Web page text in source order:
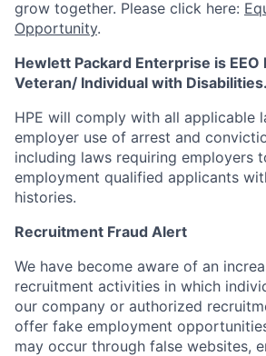
grow together. Please click here:
Opportunity.
Hewlett Packard Enterprise is
Veteran/ Individual with Disabilities.
HPE will comply with all applicable
employer use of arrest and
including laws requiring employers
employment qualified applicants
histories.
Recruitment Fraud Alert
We have become aware of an
recruitment activities in which
our company or authorized
offer fake employment
may occur through false websites,